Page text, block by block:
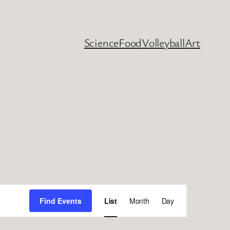
ScienceFoodVolleyballArt
Find Events
Views
Navigation
List Month Day